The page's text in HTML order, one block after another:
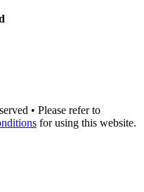
• Please refer to
for using this website.